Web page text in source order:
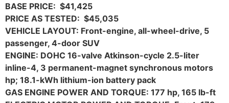
BASE PRICE: $41,425
PRICE AS TESTED: $45,035
VEHICLE LAYOUT: Front-engine, all-wheel-drive, 5
passenger, 4-door SUV
ENGINE: DOHC 16-valve Atkinson-cycle 2.5-liter
inline-4, 3 permanent-magnet synchronous motors
hp; 18.1-kWh lithium-ion battery pack
GAS ENGINE POWER AND TORQUE: 177 hp, 165 lb-ft